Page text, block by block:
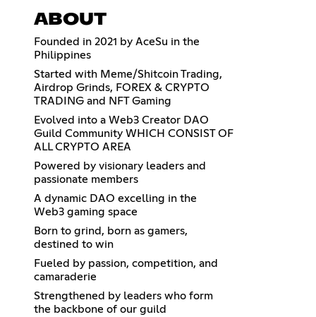
ABOUT
Founded in 2021 by AceSu in the
Philippines
Started with Meme/Shitcoin Trading,
Airdrop Grinds, FOREX & CRYPTO
TRADING and NFT Gaming
Evolved into a Web3 Creator DAO
Guild Community WHICH CONSIST OF
ALL CRYPTO AREA
Powered by visionary leaders and
passionate members
A dynamic DAO excelling in the
Web3 gaming space
Born to grind, born as gamers,
destined to win
Fueled by passion, competition, and
camaraderie
Strengthened by leaders who form
the backbone of our guild